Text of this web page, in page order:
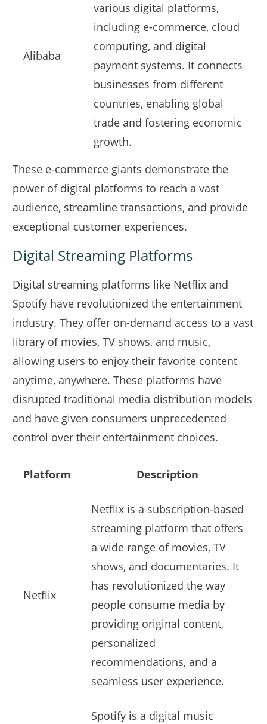
Alibaba
various digital platforms,
including e-commerce, cloud
computing, and digital
payment systems. It connects
businesses from different
countries, enabling global
trade and fostering economic
growth.
These e-commerce giants demonstrate the
power of digital platforms to reach a vast
audience, streamline transactions, and provide
exceptional customer experiences.
Digital Streaming Platforms
Digital streaming platforms like Netflix and
Spotify have revolutionized the entertainment
industry. They offer on-demand access to a vast
library of movies, TV shows, and music,
allowing users to enjoy their favorite content
anytime, anywhere. These platforms have
disrupted traditional media distribution models
and have given consumers unprecedented
control over their entertainment choices.
Platform Description
Netflix
Netflix is a subscription-based
streaming platform that offers
a wide range of movies, TV
shows, and documentaries. It
has revolutionized the way
people consume media by
providing original content,
personalized
recommendations, and a
seamless user experience.
Spotify is a digital music